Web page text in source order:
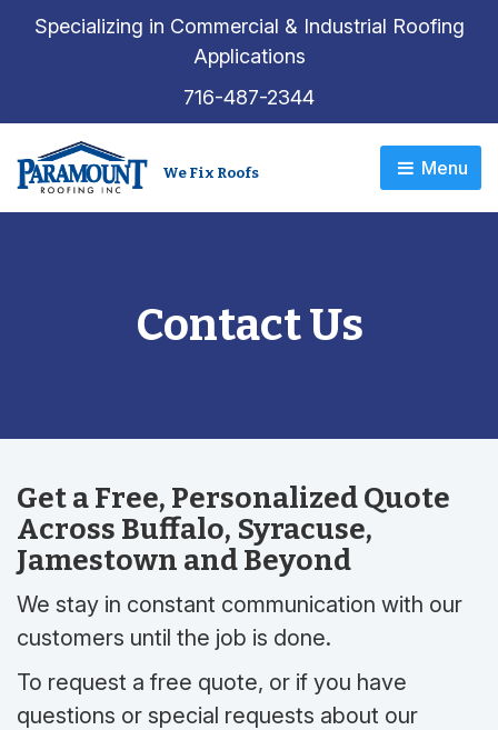
Specializing in Commercial & Industrial Roofing
Applications
716-487-2344
We Fix Roofs Menu
Contact Us
Get a Free, Personalized Quote
Across Buffalo, Syracuse,
Jamestown and Beyond
We stay in constant communication with our
customers until the job is done.
To request a free quote, or if you have
questions or special requests about our